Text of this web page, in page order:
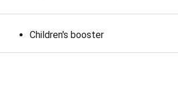
Children's booster